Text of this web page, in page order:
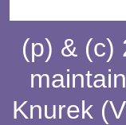
(p) & (c)
Knurek